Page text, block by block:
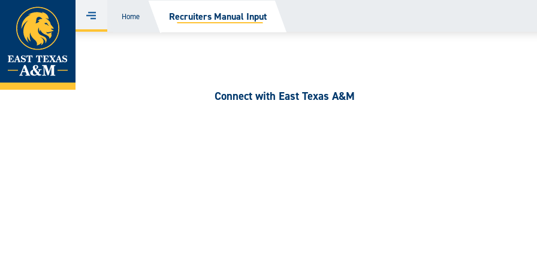
Skip
content
Menu
Home Recruiters Manual Input
Connect with East Texas A&M